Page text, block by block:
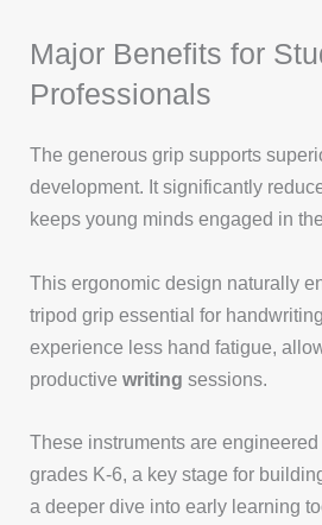
Major Benefits for
Professionals
The generous grip supports
development. It significantly
keeps young minds engaged in
This ergonomic design naturally
tripod grip essential for
experience less hand fatigue,
productivewriting sessions.
These instruments are
grades K-6, a key stage for
a deeper dive into early learning